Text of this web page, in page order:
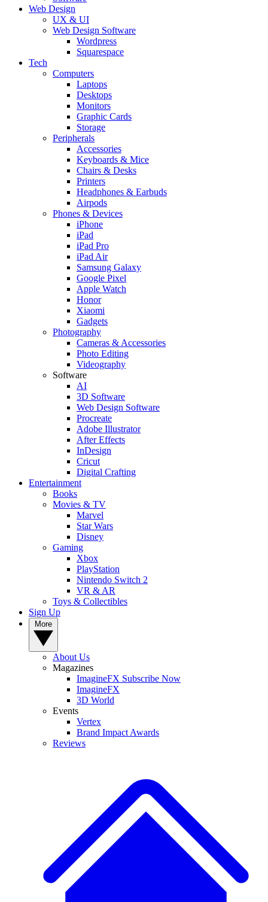
Web Design
UX & UI
Web Design Software
Wordpress
Squarespace
Tech
Computers
Laptops
Desktops
Monitors
Graphic Cards
Storage
Peripherals
Accessories
Keyboards & Mice
Chairs & Desks
Printers
Headphones & Earbuds
Airpods
Phones & Devices
iPhone
iPad
iPad Pro
iPad Air
Samsung Galaxy
Google Pixel
Apple Watch
Honor
Xiaomi
Gadgets
Photography
Cameras & Accessories
Photo Editing
Videography
Software
AI
3D Software
Web Design Software
Procreate
Adobe Illustrator
After Effects
InDesign
Cricut
Digital Crafting
Entertainment
Books
Movies & TV
Marvel
Star Wars
Disney
Gaming
Xbox
PlayStation
Nintendo Switch 2
VR & AR
Toys & Collectibles
Sign Up
About Us
Magazines
ImagineFX Subscribe Now
ImagineFX
3D World
Events
Vertex
Brand Impact Awards
Reviews